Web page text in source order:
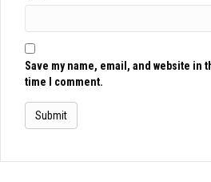
Save my name, email, and website in
time I comment.